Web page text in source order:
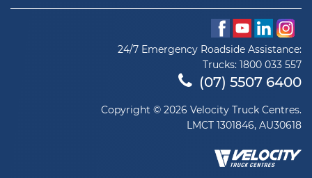
24/7 Emergency Roadside Assistance:
Trucks: 1800 033 557
(07) 5507 6400
Copyright © 2026 Velocity Truck Centres.
LMCT 1301846, AU30618